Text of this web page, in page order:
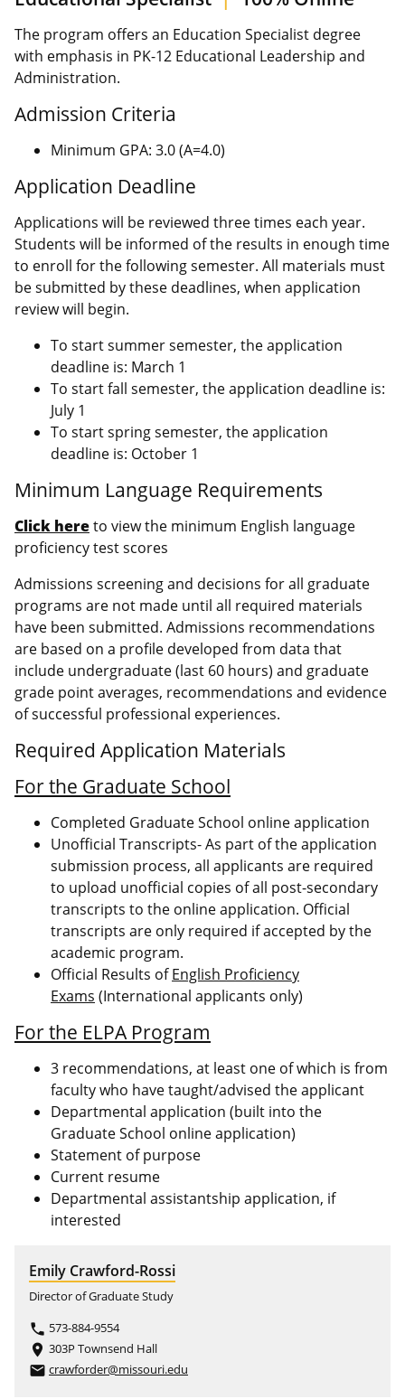
The program offers an Education Specialist degree
with emphasis in PK-12 Educational Leadership and
Administration.
Admission Criteria
Minimum GPA: 3.0 (A=4.0)
Application Deadline
Applications will be reviewed three times each year.
Students will be informed of the results in enough time
to enroll for the following semester. All materials must
be submitted by these deadlines, when application
review will begin.
To start summer semester, the application
deadline is: March 1
To start fall semester, the application deadline is:
July 1
To start spring semester, the application
deadline is: October 1
Minimum Language Requirements
Click hereto view the minimum English language
proficiency test scores
Admissions screening and decisions for all graduate
programs are not made until all required materials
have been submitted. Admissions recommendations
are based on a profile developed from data that
include undergraduate (last 60 hours) and graduate
grade point averages, recommendations and evidence
of successful professional experiences.
Required Application Materials
For the Graduate School
Completed Graduate School online application
Unofficial Transcripts- As part of the application
submission process, all applicants are required
to upload unofficial copies of all post-secondary
transcripts to the online application. Official
transcripts are only required if accepted by the
academic program.
Official Results ofEnglish Proficiency
Exams (International applicants only)
For the ELPA Program
3 recommendations, at least one of which is from
faculty who have taught/advised the applicant
Departmental application (built into the
Graduate School online application)
Statement of purpose
Current resume
Departmental assistantship application, if
interested
Emily Crawford-Rossi
Director of Graduate Study
phone 573-884-9554
place 303P Townsend Hall
email crawforder@missouri.edu